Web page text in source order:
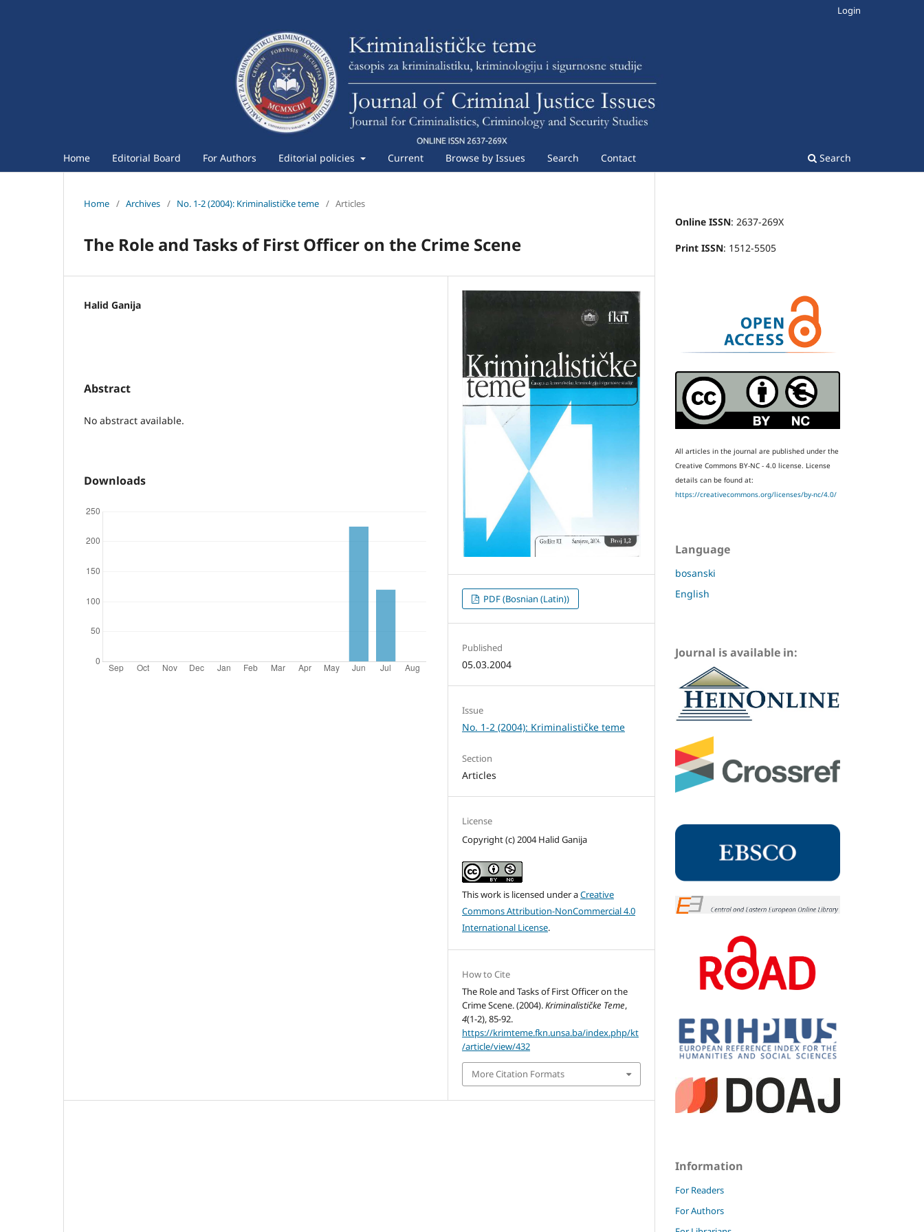
Home Editorial Board For Authors Editorial policies Current Browse by Issues Search Contact Search
Login
Home / Archives / No. 1-2 (2004): Kriminalističke teme / Articles
The Role and Tasks of First Officer on the Crime Scene
Halid Ganija
Abstract
No abstract available.
Downloads
PDF (Bosnian (Latin))
Published
05.03.2004
Issue
No. 1-2 (2004): Kriminalističke teme
Section
Articles
License
Copyright (c) 2004 Halid Ganija
This work is licensed under aCreative
Commons Attribution-NonCommercial 4.0
International License.
How to Cite
The Role and Tasks of First Officer on the
Crime Scene. (2004).Kriminalističke Teme,
4(1-2), 85-92.
https://krimteme.fkn.unsa.ba/index.php/kt
/article/view/432
More Citation Formats
Online ISSN: 2637-269X
Print ISSN: 1512-5505
All articles in the journal are published under the
Creative Commons BY-NC - 4.0 license. License
details can be found at:
https://creativecommons.org/licenses/by-nc/4.0/
Language
bosanski
English
Journal is available in:
Information
For Readers
For Authors